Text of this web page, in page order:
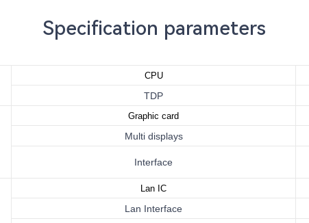
Specification parameters
CPU
TDP
Graphic card
Multi displays
Interface
Lan IC
Lan Interface